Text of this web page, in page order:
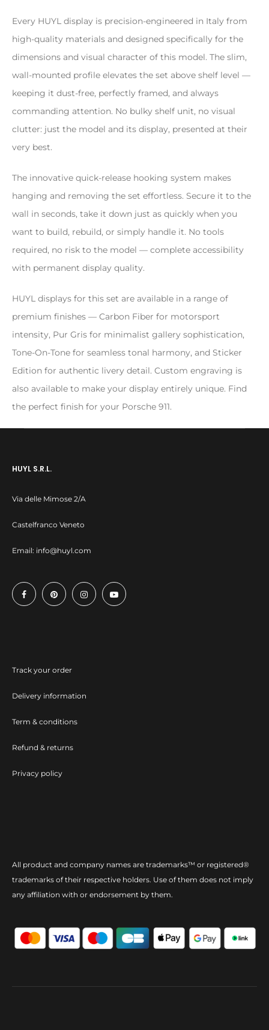
Every HUYL display is precision-engineered in Italy from
high-quality materials and designed specifically for the
dimensions and visual character of this model. The slim,
wall-mounted profile elevates the set above shelf level —
keeping it dust-free, perfectly framed, and always
commanding attention. No bulky shelf unit, no visual
clutter: just the model and its display, presented at their
very best.
The innovative quick-release hooking system makes
hanging and removing the set effortless. Secure it to the
wall in seconds, take it down just as quickly when you
want to build, rebuild, or simply handle it. No tools
required, no risk to the model — complete accessibility
with permanent display quality.
HUYL displays for this set are available in a range of
premium finishes — Carbon Fiber for motorsport
intensity, Pur Gris for minimalist gallery sophistication,
Tone-On-Tone for seamless tonal harmony, and Sticker
Edition for authentic livery detail. Custom engraving is
also available to make your display entirely unique. Find
the perfect finish for your Porsche 911.
HUYL S.R.L.
Via delle Mimose 2/A
Castelfranco Veneto
Email: info@huyl.com
Track your order
Delivery information
Term & conditions
Refund & returns
Privacy policy
All product and company names are trademarks™ or registered®
trademarks of their respective holders. Use of them does not imply
any affiliation with or endorsement by them.